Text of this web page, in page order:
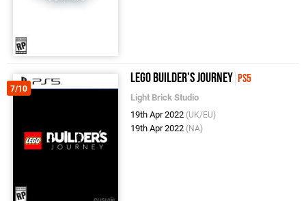
7/10
LEGO Builder's Journey PS5
Light Brick Studio
19th Apr 2022 (UK/EU)
19th Apr 2022 (NA)